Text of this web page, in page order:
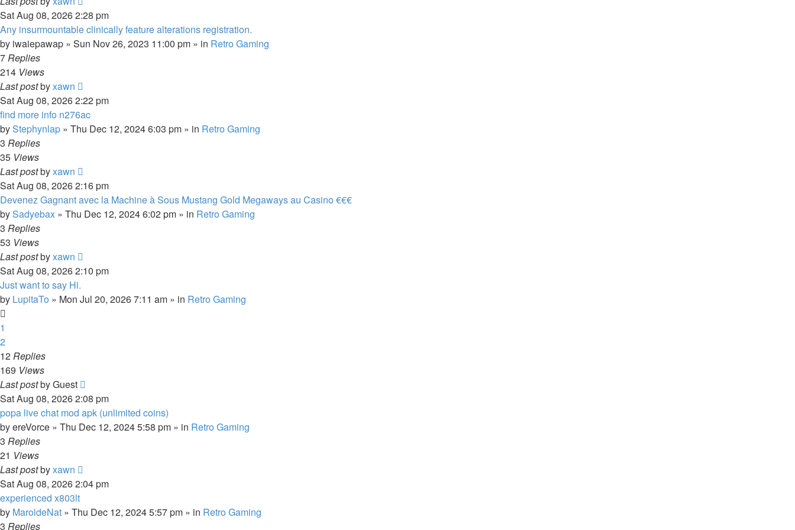
Sat Aug 08, 2026 2:28 pm
Any insurmountable clinically feature alterations registration.
by iwaiepawap » Sun Nov 26, 2023 11:00 pm » in Retro Gaming
7Replies
214 Views
Last postbyxawn
Sat Aug 08, 2026 2:22 pm
find more info n276ac
byStephynlap » Thu Dec 12, 2024 6:03 pm » in Retro Gaming
3 Replies
35 Views
Last postbyxawn
Sat Aug 08, 2026 2:16 pm
Devenez Gagnant avec la Machine à Sous Mustang Gold Megaways au Casino €€€
bySadyebax » Thu Dec 12, 2024 6:02 pm » in Retro Gaming
3 Replies
53 Views
Last postbyxawn
Sat Aug 08, 2026 2:10 pm
Just want to say Hi.
by LupitaTo » Mon Jul 20, 2026 7:11 am » in Retro Gaming
1
2
12Replies
169 Views
Last postbyGuest
Sat Aug 08, 2026 2:08 pm
popa live chat mod apk (unlimited coins)
byereVorce » Thu Dec 12, 2024 5:58 pm » in Retro Gaming
3 Replies
21 Views
Last postbyxawn
Sat Aug 08, 2026 2:04 pm
experienced x803lt
by MaroldeNat » Thu Dec 12, 2024 5:57 pm » in Retro Gaming
3 Replies